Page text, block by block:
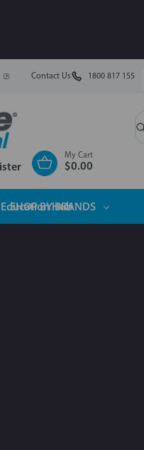
Contact Us 1800 817 155
My Cart
$0.00
SHOP BY BRANDS
Education Hub